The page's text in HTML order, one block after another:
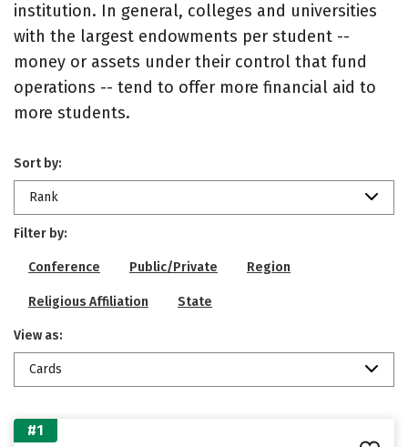
institution. In general, colleges and universities
with the largest endowments per student --
money or assets under their control that fund
operations -- tend to offer more financial aid to
more students.
Sort by:
Rank
Filter by:
Conference Public/Private Region
Religious Affiliation State
View as:
Cards
#1